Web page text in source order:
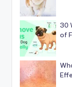
30
of